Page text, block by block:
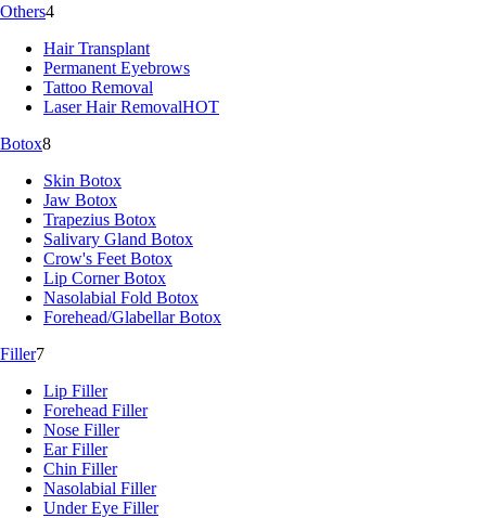
Others4
Hair Transplant
Permanent Eyebrows
Tattoo Removal
Laser Hair RemovalHOT
Botox8
Skin Botox
Jaw Botox
Trapezius Botox
Salivary Gland Botox
Crow's Feet Botox
Lip Corner Botox
Nasolabial Fold Botox
Forehead/Glabellar Botox
Filler7
Lip Filler
Forehead Filler
Nose Filler
Ear Filler
Chin Filler
Nasolabial Filler
Under Eye Filler